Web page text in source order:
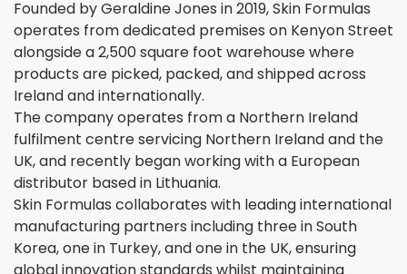
Founded by Geraldine Jones in 2019, Skin Formulas
operates from dedicated premises on Kenyon Street
alongside a 2,500 square foot warehouse where
products are picked, packed, and shipped across
Ireland and internationally.
The company operates from a Northern Ireland
fulfilment centre servicing Northern Ireland and the
UK, and recently began working with a European
distributor based in Lithuania.
Skin Formulas collaborates with leading international
manufacturing partners including three in South
Korea, one in Turkey, and one in the UK, ensuring